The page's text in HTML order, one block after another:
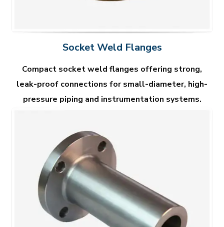
Socket Weld Flanges
Compact socket weld flanges offering strong,
leak-proof connections for small-diameter, high-
pressure piping and instrumentation systems.